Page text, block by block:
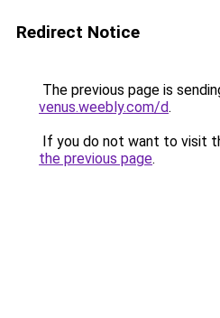
Redirect Notice
The previous page is
venus.weebly.com/d.
If you do not want to visit
the previous page.